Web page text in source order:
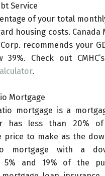
Service
of your total
housing costs. Canada
recommends your
39%. Check out CMHC’s
.
Mortgage
mortgage is a
has less than 20% of
price to make as the
mortgage with a
5% and 19% of the